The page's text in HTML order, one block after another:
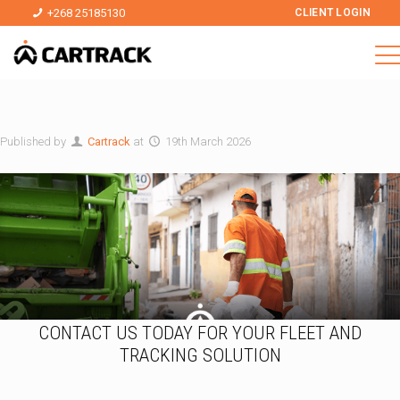
+268 25185130 CLIENT LOGIN
Published by Cartrack at 19th March 2026
CONTACT US TODAY FOR YOUR FLEET AND
TRACKING SOLUTION